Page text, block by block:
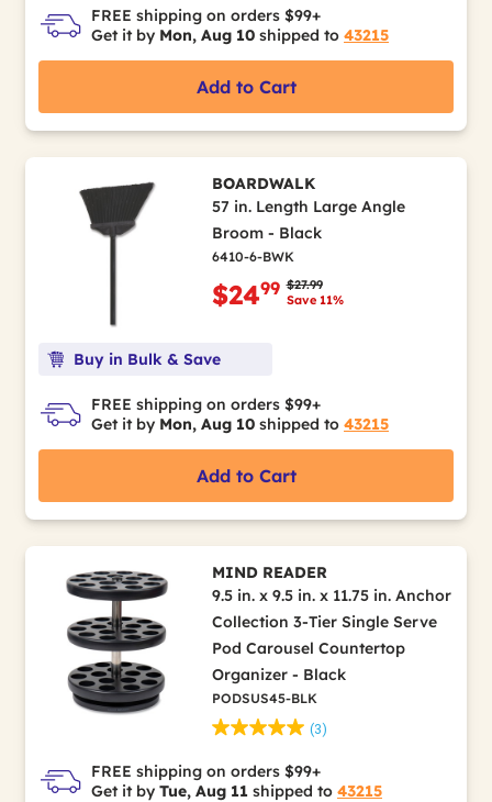
FREE shipping on orders $99+
Get it by Mon, Aug 10 shipped to 43215
Add to Cart
BOARDWALK
57 in. Length Large Angle
Broom - Black
6410-6-BWK
Price reduced from
$27.99to
Save 11%
$2499
Buy in Bulk & Save
FREE shipping on orders $99+
Get it by Mon, Aug 10 shipped to 43215
Add to Cart
MIND READER
9.5 in. x 9.5 in. x 11.75 in. Anchor
Collection 3-Tier Single Serve
Pod Carousel Countertop
Organizer - Black
PODSUS45-BLK
(3)
FREE shipping on orders $99+
Get it by Tue, Aug 11 shipped to 43215